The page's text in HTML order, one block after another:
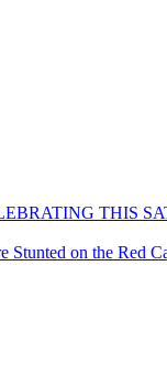
THIS
Stunted on the Red